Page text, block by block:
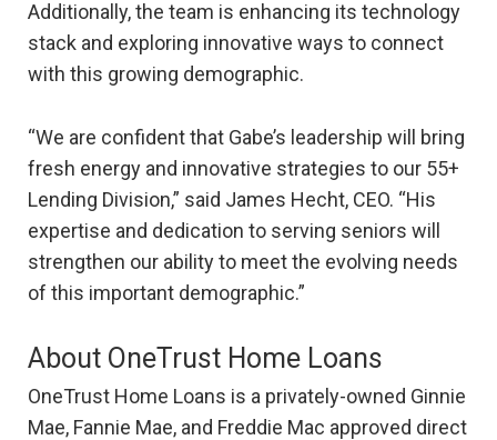
Additionally, the team is enhancing its technology
stack and exploring innovative ways to connect
with this growing demographic.
“We are confident that Gabe’s leadership will bring
fresh energy and innovative strategies to our 55+
Lending Division,” said James Hecht, CEO. “His
expertise and dedication to serving seniors will
strengthen our ability to meet the evolving needs
of this important demographic.”
About OneTrust Home Loans
OneTrust Home Loans is a privately-owned Ginnie
Mae, Fannie Mae, and Freddie Mac approved direct